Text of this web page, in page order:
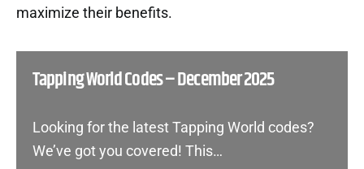
maximize their benefits.
Tapping World Codes – December 2025
Looking for the latest Tapping World codes?
We’ve got you covered! This…